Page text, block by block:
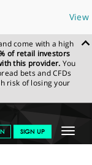
View
come with a high
of retail investors
this provider. You
bets and CFDs
risk of losing your
Toggle
SIGN UP
FINANCIAL